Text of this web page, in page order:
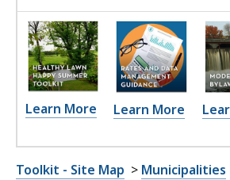
Learn More Learn More
Toolkit - Site Map > Municipalities